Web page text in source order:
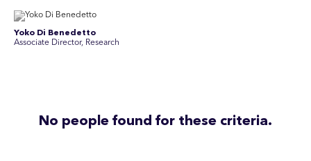
Yoko Di Benedetto
Associate Director, Research
No people found for these criteria.